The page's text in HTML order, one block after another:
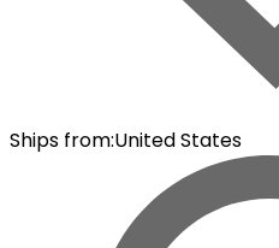
Ships from:United States